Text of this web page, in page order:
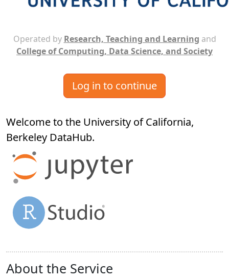
Operated by Research, Teaching and Learning and
College of Computing, Data Science, and Society
Log in to continue
Welcome to the University of California,
Berkeley DataHub.
About the Service